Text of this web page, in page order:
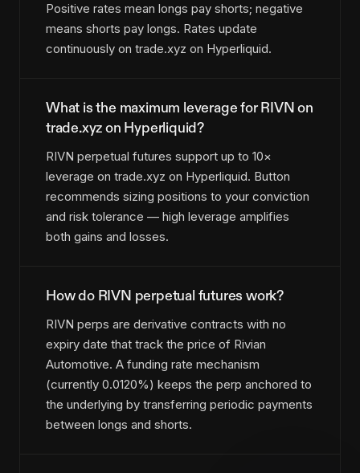
Positive rates mean longs pay shorts; negative
means shorts pay longs. Rates update
continuously on trade.xyz on Hyperliquid.
What is the maximum leverage for RIVN on
trade.xyz on Hyperliquid?
RIVN perpetual futures support up to 10×
leverage on trade.xyz on Hyperliquid. Button
recommends sizing positions to your conviction
and risk tolerance — high leverage amplifies
both gains and losses.
How do RIVN perpetual futures work?
RIVN perps are derivative contracts with no
expiry date that track the price of Rivian
Automotive. A funding rate mechanism
(currently 0.0120%) keeps the perp anchored to
the underlying by transferring periodic payments
between longs and shorts.